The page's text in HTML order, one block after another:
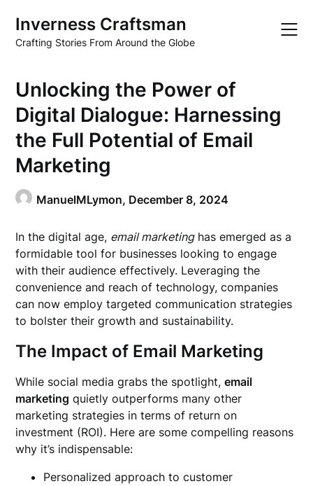
content
Inverness Craftsman
Crafting Stories From Around the Globe
Unlocking the Power of
Digital Dialogue: Harnessing
the Full Potential of Email
Marketing
ManuelMLymon, December 8, 2024
In the digital age, email marketinghas emerged as a
formidable tool for businesses looking to engage
with their audience effectively. Leveraging the
convenience and reach of technology, companies
can now employ targeted communication strategies
to bolster their growth and sustainability.
The Impact of Email Marketing
While social media grabs the spotlight,email
marketing quietly outperforms many other
marketing strategies in terms of return on
investment (ROI). Here are some compelling reasons
why it’s indispensable:
Personalized approach to customer